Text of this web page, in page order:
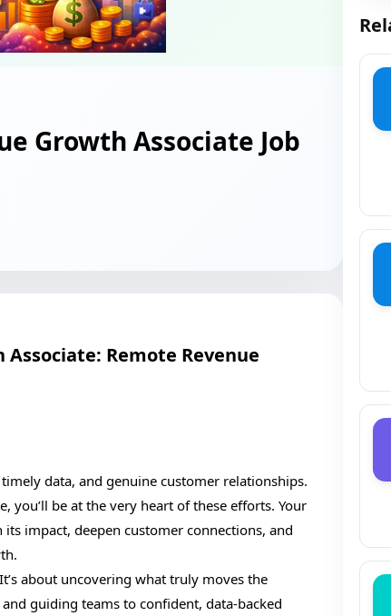
Growth Associate Job
Remote Revenue
data, and genuine customer relationships.
you’ll be at the very heart of these efforts. Your
impact, deepen customer connections, and
about uncovering what truly moves the
guiding teams to confident, data-backed